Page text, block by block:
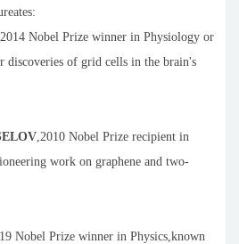
Nobel Prize winner in Physiology or
discoveries of grid cells in the brain's
,2010 Nobel Prize recipient in
work on graphene and two-
Nobel Prize winner in Physics,known